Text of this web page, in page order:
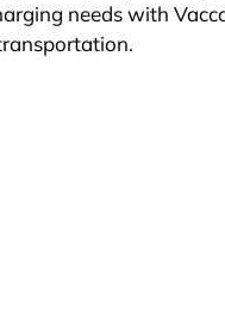
needs with